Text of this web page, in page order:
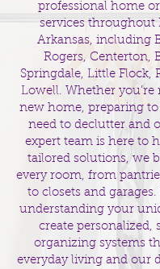
professional home
services throughout
Arkansas, including
Rogers, Centerton,
Springdale, Little Flock,
Lowell. Whether
new home, preparing
need to declutter and
expert team is here to
tailored solutions, we
every room, from
to closets and
understanding your
create personalized,
organizing systems
everyday living and our